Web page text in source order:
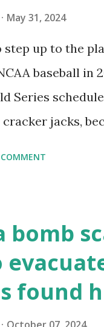
🛠 How
May 31, 2024
step up to the
baseball in
Series
jacks,
bomb
found